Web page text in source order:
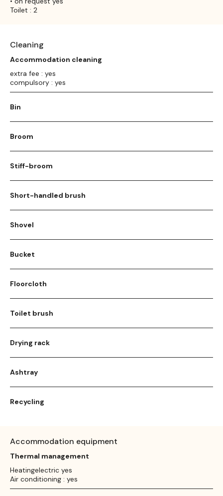
Toilet : 2
Cleaning
Accommodation cleaning
extra fee : yes
compulsory : yes
Bin
Broom
Stiff-broom
Short-handled brush
Shovel
Bucket
Floorcloth
Toilet brush
Drying rack
Ashtray
Recycling
Accommodation equipment
Thermal management
Heatingelectric yes
Air conditioning : yes